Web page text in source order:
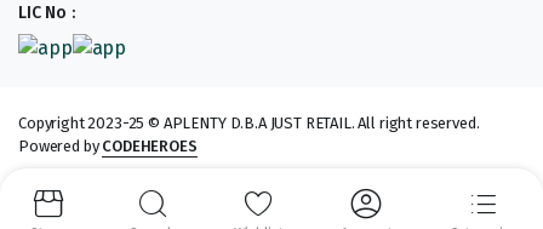
LIC No :
Copyright 2023-25 © APLENTY D.B.A JUST RETAIL. All right reserved.
Powered byCODEHEROES